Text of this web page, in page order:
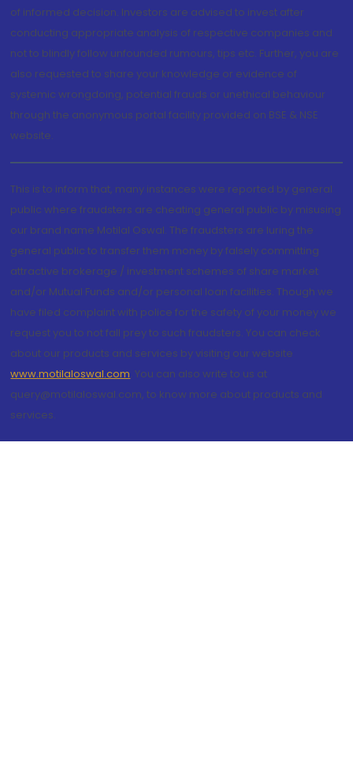
of informed decision. Investors are advised to invest after
conducting appropriate analysis of respective companies and
not to blindly follow unfounded rumours, tips etc. Further, you are
also requested to share your knowledge or evidence of
systemic wrongdoing, potential frauds or unethical behaviour
through the anonymous portal facility provided on BSE & NSE
website.
This is to inform that, many instances were reported by general
public where fraudsters are cheating general public by misusing
our brand name Motilal Oswal. The fraudsters are luring the
general public to transfer them money by falsely committing
attractive brokerage / investment schemes of share market
and/or Mutual Funds and/or personal loan facilities. Though we
have filed complaint with police for the safety of your money we
request you to not fall prey to such fraudsters. You can check
about our products and services by visiting our website
www.motilaloswal.com. You can also write to us at
query@motilaloswal.com, to know more about products and
services.